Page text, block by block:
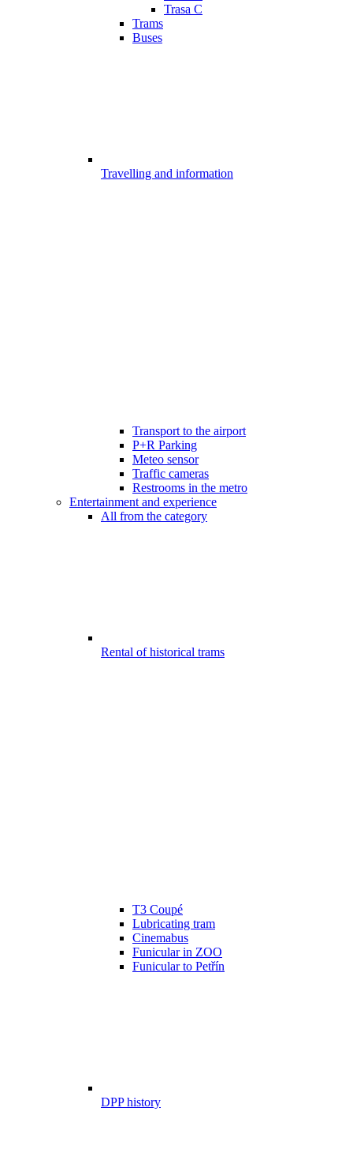
Trasa C
Trams
Buses
Travelling and information
Transport to the airport
P+R Parking
Meteo sensor
Traffic cameras
Restrooms in the metro
Entertainment and experience
All from the category
Rental of historical trams
T3 Coupé
Lubricating tram
Cinemabus
Funicular in ZOO
Funicular to Petřín
DPP history